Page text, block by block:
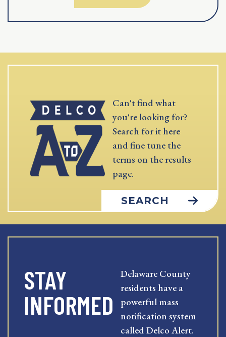
Can't find what
you're looking for?
Search for it here
and fine tune the
terms on the results
page.
SEARCH
STAY
INFORMED
Delaware County
residents have a
powerful mass
notification system
called Delco Alert.